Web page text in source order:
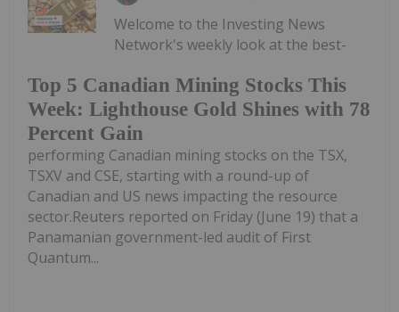
Top 5 Canadian Mining Stocks This
Week: Lighthouse Gold Shines with 78
Percent Gain
Welcome to the Investing News
Network's weekly look at the best-
performing Canadian mining stocks on the TSX,
TSXV and CSE, starting with a round-up of
Canadian and US news impacting the resource
sector.Reuters reported on Friday (June 19) that a
Panamanian government-led audit of First
Quantum...